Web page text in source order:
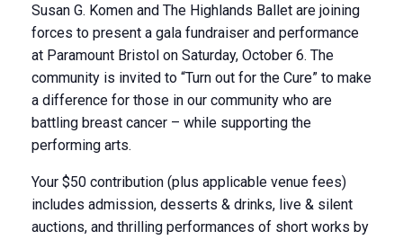
Susan G. Komen and The Highlands Ballet are joining
forces to present a gala fundraiser and performance
at Paramount Bristol on Saturday, October 6. The
community is invited to “Turn out for the Cure” to make
a difference for those in our community who are
battling breast cancer – while supporting the
performing arts.
Your $50 contribution (plus applicable venue fees)
includes admission, desserts & drinks, live & silent
auctions, and thrilling performances of short works by